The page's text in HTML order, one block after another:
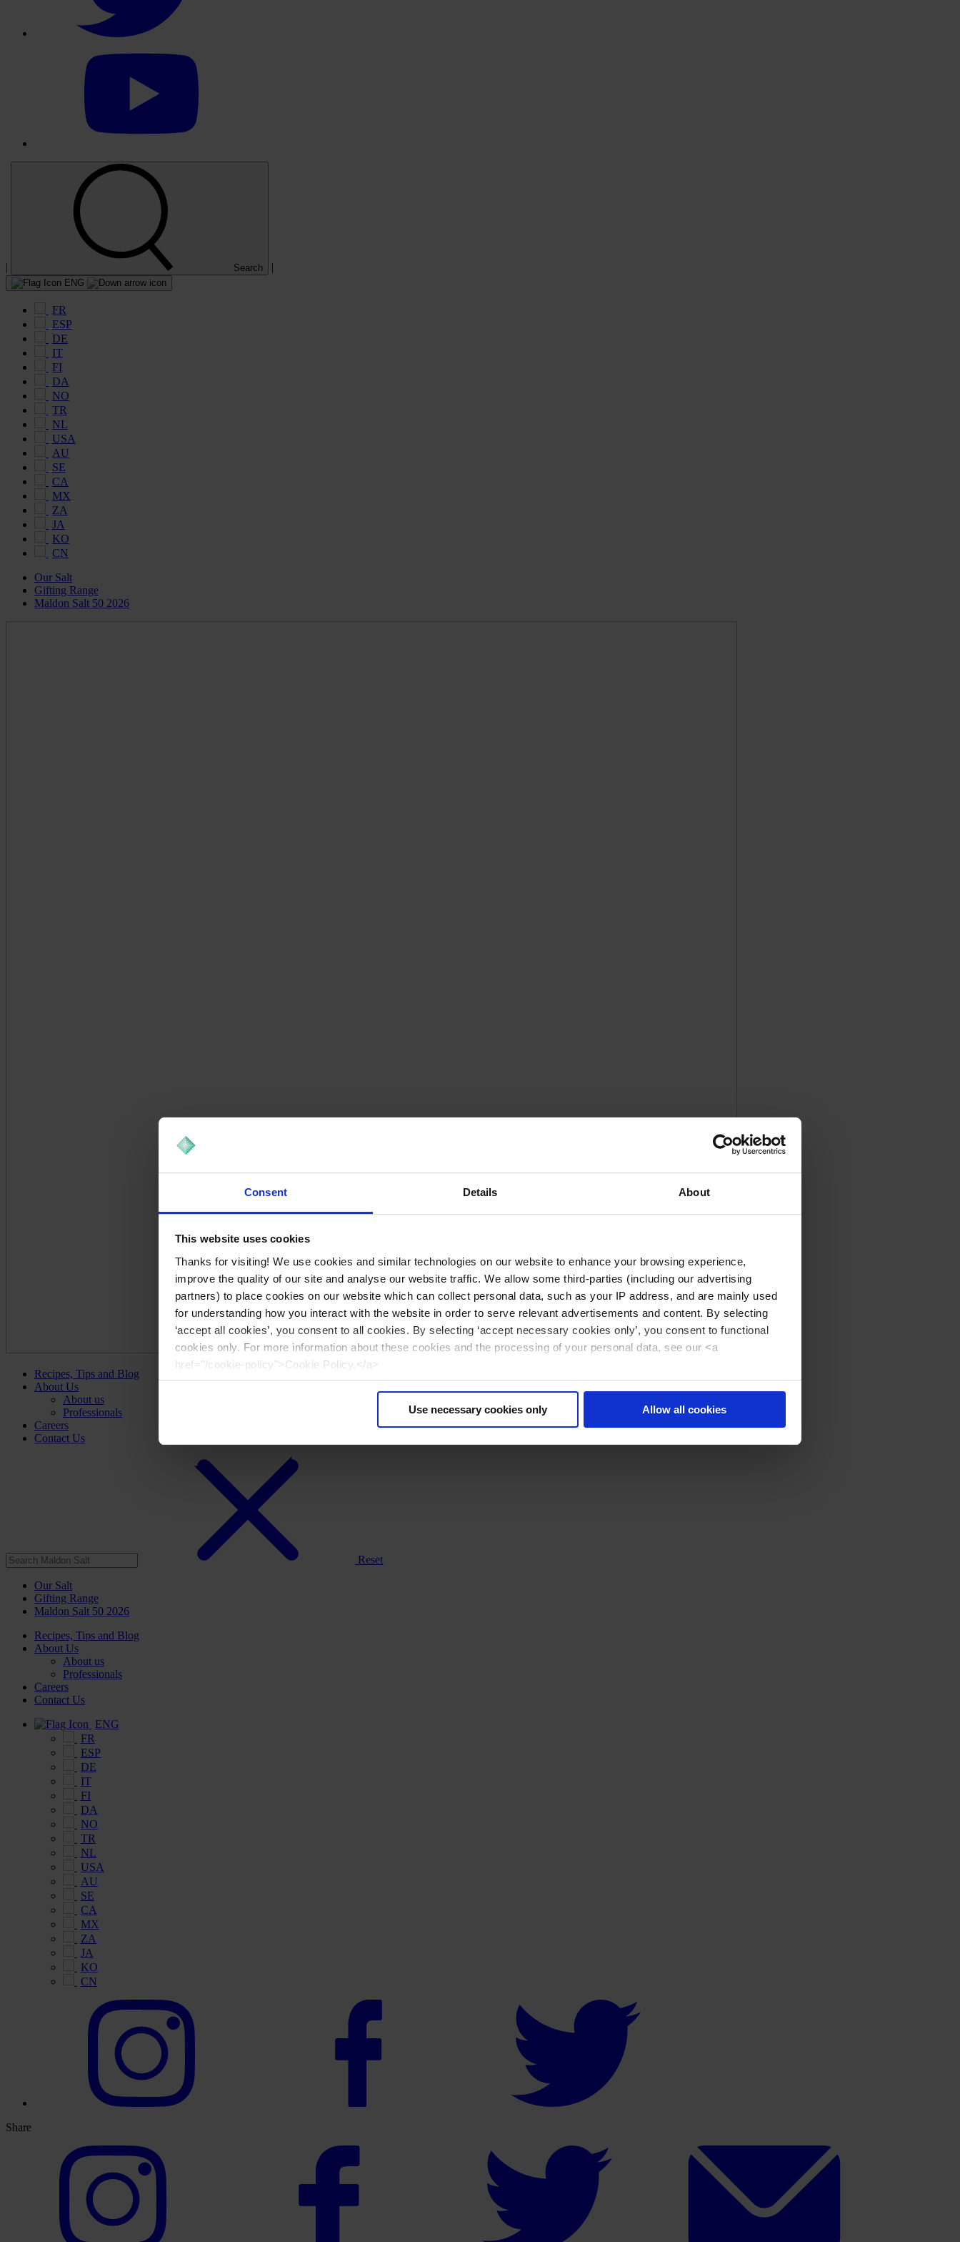
Consent Details About
This website uses cookies
Thanks for visiting! We use cookies and similar technologies on our website to enhance your browsing experience,
improve the quality of our site and analyse our website traffic. We allow some third-parties (including our advertising
partners) to place cookies on our website which can collect personal data, such as your IP address, and are mainly used
for understanding how you interact with the website in order to serve relevant advertisements and content. By selecting
‘accept all cookies’, you consent to all cookies. By selecting ‘accept necessary cookies only’, you consent to functional
cookies only. For more information about these cookies and the processing of your personal data, see our <a
href="/cookie-policy">Cookie Policy.</a>
Use necessary cookies only Allow all cookies
| Search |
ENG
FR
ESP
DE
IT
FI
DA
NO
TR
NL
USA
AU
SE
CA
MX
ZA
JA
KO
CN
Our Salt
Gifting Range
Maldon Salt 50 2026
Recipes, Tips and Blog
About Us
About us
Professionals
Careers
Contact Us
Reset
Our Salt
Gifting Range
Maldon Salt 50 2026
Recipes, Tips and Blog
About Us
About us
Professionals
Careers
Contact Us
ENG
FR
ESP
DE
IT
FI
DA
NO
TR
NL
USA
AU
SE
CA
MX
ZA
JA
KO
CN
Share